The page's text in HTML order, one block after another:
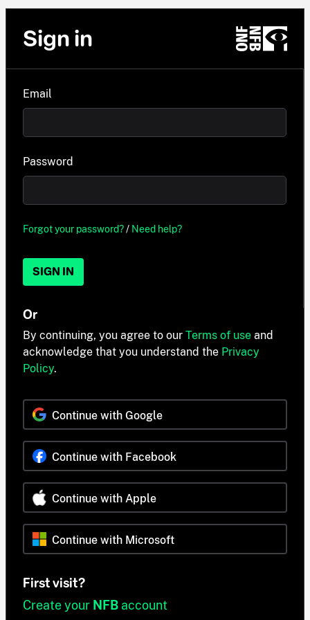
Sign in
Email
Password
Forgot your password?/ Need help?
SIGN IN
Or
By continuing, you agree to our Terms of use and
acknowledge that you understand the Privacy
Policy.
Continue with Google
Continue with Facebook
Continue with Apple
Continue with Microsoft
First visit?
Create your NFB account